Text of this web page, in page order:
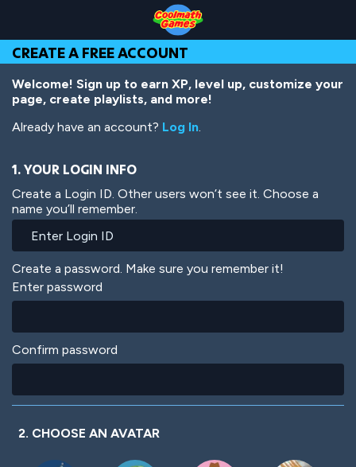
Top
of
Page
Navigation
Main
Content
Footer
main
content
CREATE A FREE ACCOUNT
Welcome! Sign up to earn XP, level up, customize your
page, create playlists, and more!
Already have an account? Log In.
1. YOUR LOGIN INFO
Create a Login ID. Other users won’t see it. Choose a
name you’ll remember.
Create a password. Make sure you remember it!
Enter password
Confirm password
2. CHOOSE AN AVATAR